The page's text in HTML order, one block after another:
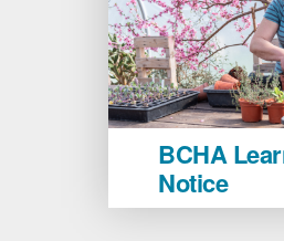
Privacy
BCHA
Notice